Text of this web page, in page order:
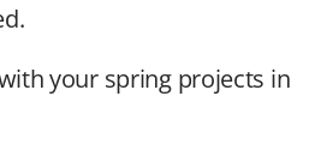
your spring projects in